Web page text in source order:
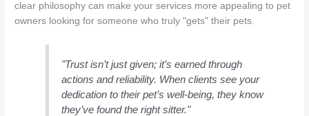
clear philosophy can make your services more appealing to pet
owners looking for someone who truly "gets" their pets.
"Trust isn’t just given; it’s earned through
actions and reliability. When clients see your
dedication to their pet’s well-being, they know
they’ve found the right sitter."